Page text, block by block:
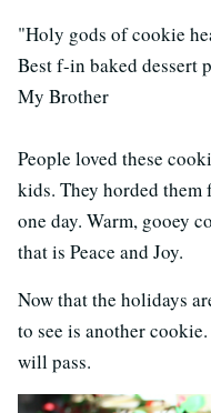
"Holy gods of cookie
Best f-in baked dessert
My Brother
People loved these
kids. They horded
one day. Warm, gooey
that is Peace and Joy.
Now that the holidays
to see is another
will pass.